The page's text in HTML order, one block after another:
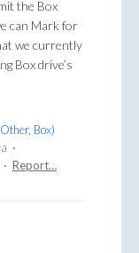
the Box
can Mark for
we currently
Box drive’s
Other, Box)
·
· Report…